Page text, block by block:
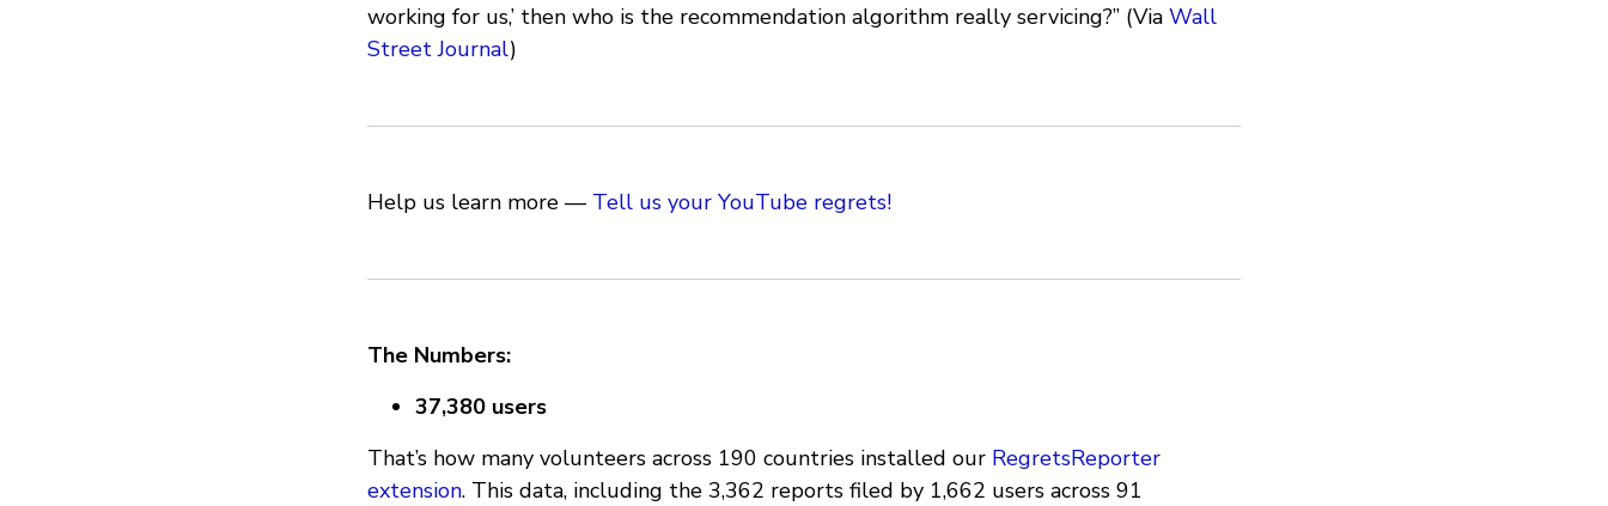
working for us,’ then who is the recommendation algorithm really servicing?” (Via Wall
Street Journal)
Help us learn more — Tell us your YouTube regrets!
The Numbers:
37,380 users
That’s how many volunteers across 190 countries installed our RegretsReporter
extension. This data, including the 3,362 reports filed by 1,662 users across 91